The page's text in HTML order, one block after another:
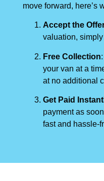
move forward, here’s
Accept the
valuation,
Free Collection
your van at a
at no additional
Get Paid
payment as
fast and hassle-